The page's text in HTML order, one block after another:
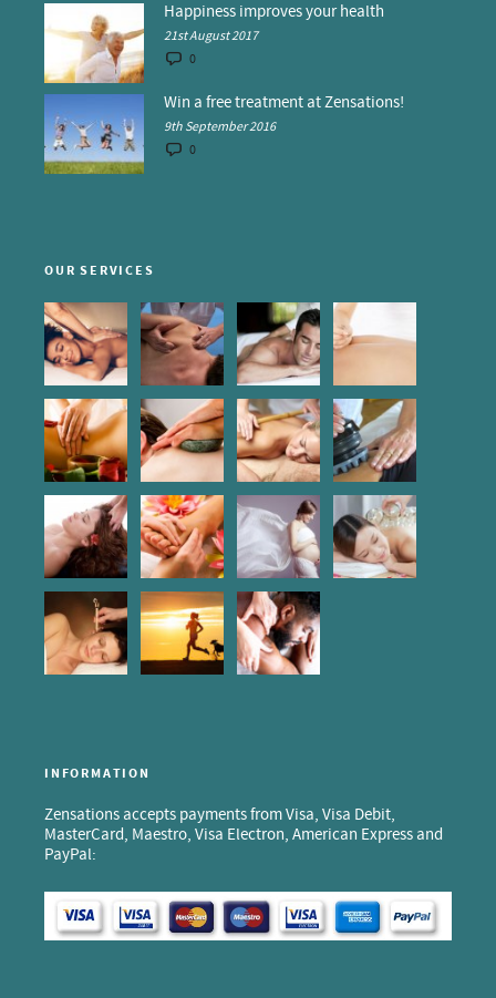
Happiness improves your health
21st August 2017
0
Win a free treatment at Zensations!
9th September 2016
0
OUR SERVICES
INFORMATION
Zensations accepts payments from Visa, Visa Debit,
MasterCard, Maestro, Visa Electron, American Express and
PayPal: